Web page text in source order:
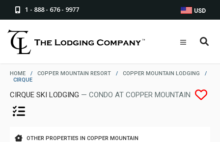
1 - 888 - 676 - 9977 USD
HOME / COPPER MOUNTAIN RESORT / COPPER MOUNTAIN LODGING
/
CIRQUE
CIRQUE SKI LODGING — CONDO AT COPPER MOUNTAIN
OTHER PROPERTIES IN COPPER MOUNTAIN